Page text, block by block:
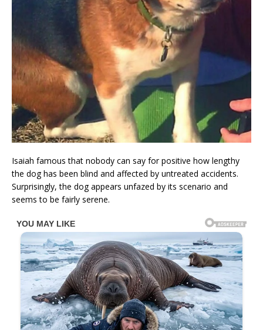
Isaiah famous that nobody can say for positive how lengthy
the dog has been blind and affected by untreated accidents.
Surprisingly, the dog appears unfazed by its scenario and
seems to be fairly serene.